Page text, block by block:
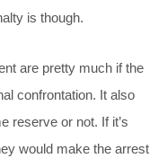
is though.
are pretty much if the
confrontation. It also
reserve or not. If it’s
would make the arrest